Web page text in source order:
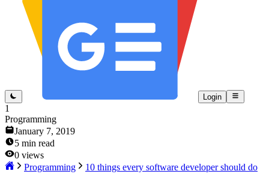
Login
1
Programming
January 7, 2019
5 min read
0 views
Programming
10 things every software developer should do